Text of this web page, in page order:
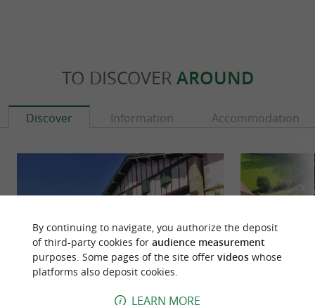
TO DISCOVER AROUND
Discover Information Accommodation
By continuing to navigate, you authorize the deposit
of third-party cookies for audience measurement
purposes. Some pages of the site offer videoswhose
platforms also deposit cookies.
LEARN MORE